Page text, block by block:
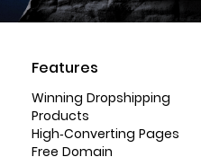
Features
Winning Dropshipping
Products
High-Converting Pages
Free Domain